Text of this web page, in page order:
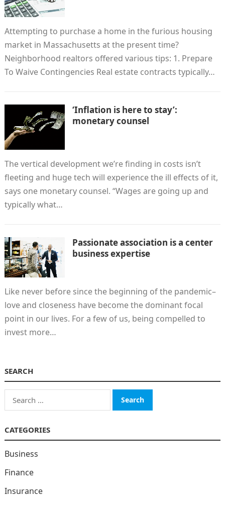
Attempting to purchase a home in the furious housing
market in Massachusetts at the present time?
Neighborhood realtors offered various tips: 1. Prepare
To Waive Contingencies Real estate contracts typically…
‘Inflation is here to stay’:
monetary counsel
The vertical development we’re finding in costs isn’t
fleeting and huge tech will experience the ill effects of it,
says one monetary counsel. “Wages are going up and
typically what…
Passionate association is a center
business expertise
Like never before since the beginning of the pandemic–
love and closeness have become the dominant focal
point in our lives. For a few of us, being compelled to
invest more…
SEARCH
Search
for:
CATEGORIES
Business
Finance
Insurance